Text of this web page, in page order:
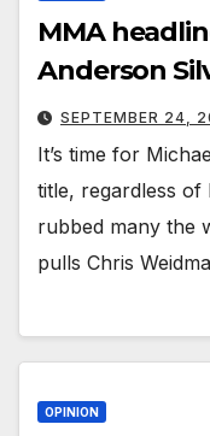
MMA
Anderson
SEPTEMBER 24,
It’s time for
title, regardless of
rubbed many the
pulls Chris
OPINION